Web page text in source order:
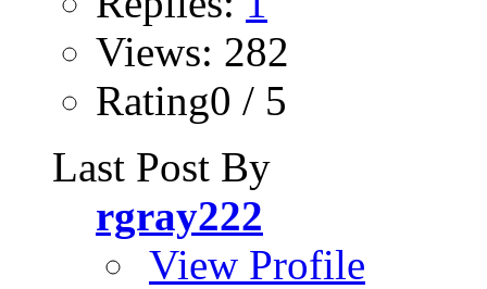
Views: 282
Rating0 / 5
Last Post By
rgray222
View Profile